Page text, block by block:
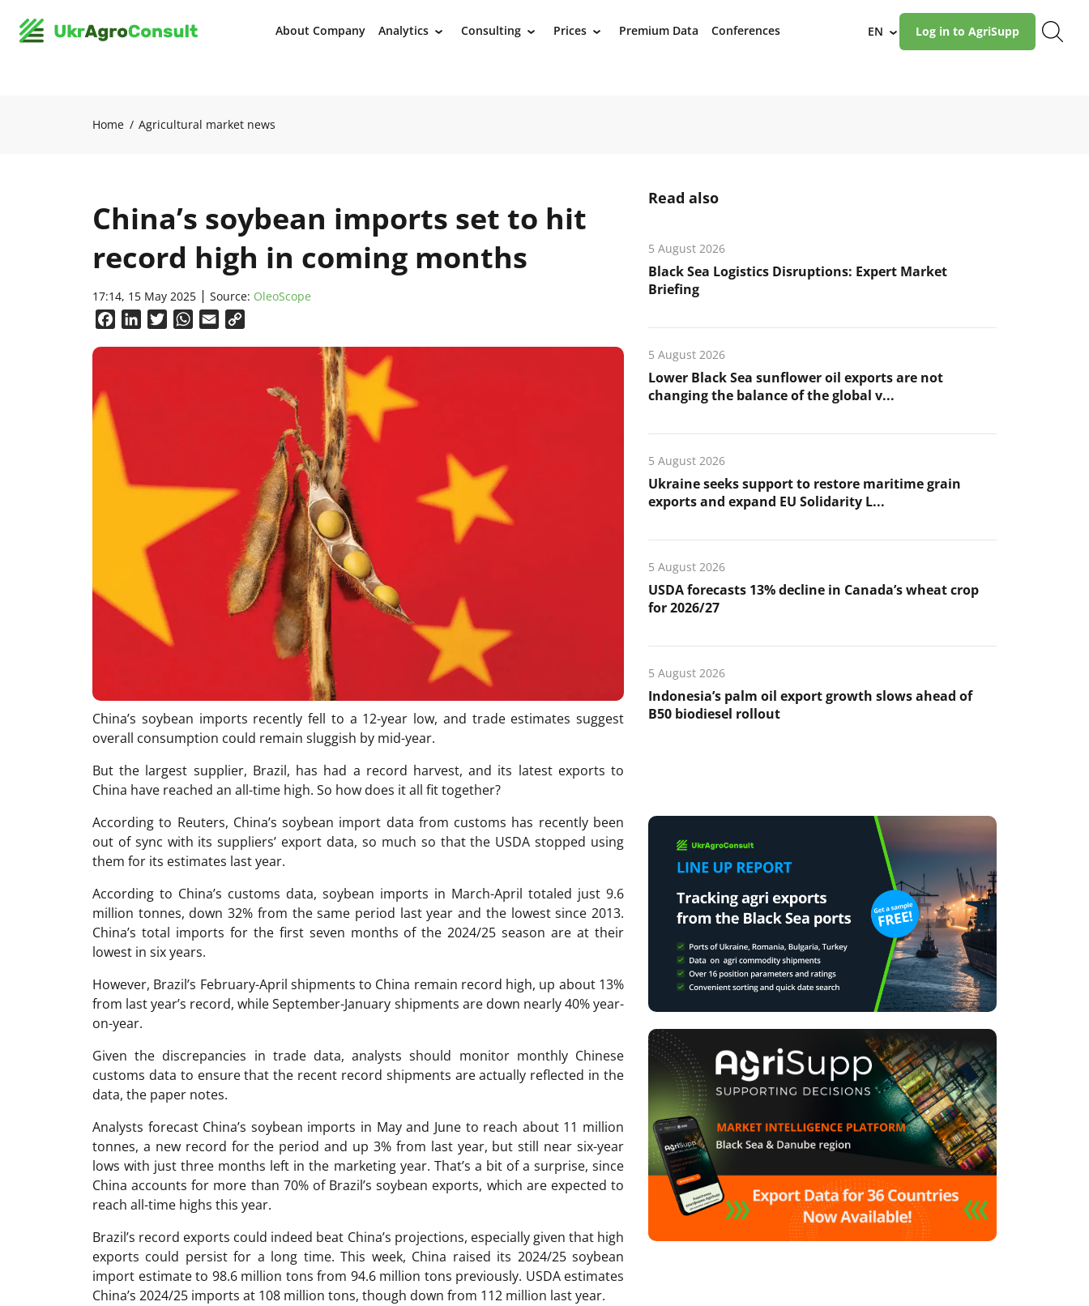
About Company Analytics › Consulting › Prices › Premium Data Conferences EN › Log in to AgriSupp
Home Agricultural market news
China’s soybean imports set to hit
record high in coming months
17:14, 15 May 2025 Source: OleoScope
FacebookLinkedInTwitterWhatsApp
Email
China’s soybean imports recently fell to a 12-year low, and trade estimates suggest
overall consumption could remain sluggish by mid-year.
But the largest supplier, Brazil, has had a record harvest, and its latest exports to
China have reached an all-time high. So how does it all fit together?
According to Reuters, China’s soybean import data from customs has recently been
out of sync with its suppliers’ export data, so much so that the USDA stopped using
them for its estimates last year.
According to China’s customs data, soybean imports in March-April totaled just 9.6
million tonnes, down 32% from the same period last year and the lowest since 2013.
China’s total imports for the first seven months of the 2024/25 season are at their
lowest in six years.
However, Brazil’s February-April shipments to China remain record high, up about 13%
from last year’s record, while September-January shipments are down nearly 40% year-
on-year.
Given the discrepancies in trade data, analysts should monitor monthly Chinese
customs data to ensure that the recent record shipments are actually reflected in the
data, the paper notes.
Analysts forecast China’s soybean imports in May and June to reach about 11 million
tonnes, a new record for the period and up 3% from last year, but still near six-year
lows with just three months left in the marketing year. That’s a bit of a surprise, since
China accounts for more than 70% of Brazil’s soybean exports, which are expected to
reach all-time highs this year.
Brazil’s record exports could indeed beat China’s projections, especially given that high
exports could persist for a long time. This week, China raised its 2024/25 soybean
import estimate to 98.6 million tons from 94.6 million tons previously. USDA estimates
China’s 2024/25 imports at 108 million tons, though down from 112 million last year.
Read also
5 August 2026
Black Sea Logistics Disruptions: Expert Market
Briefing
5 August 2026
Lower Black Sea sunflower oil exports are not
changing the balance of the global v...
5 August 2026
Ukraine seeks support to restore maritime grain
exports and expand EU Solidarity L...
5 August 2026
USDA forecasts 13% decline in Canada’s wheat crop
for 2026/27
5 August 2026
Indonesia’s palm oil export growth slows ahead of
B50 biodiesel rollout